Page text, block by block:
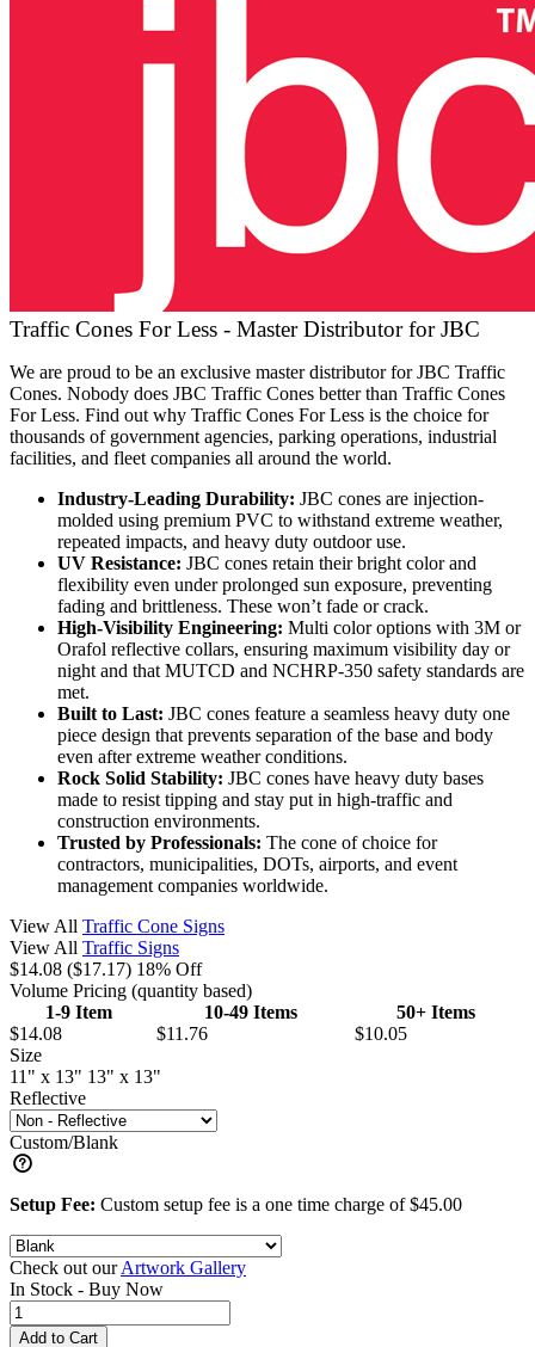
Traffic Cones For Less - Master Distributor for JBC
We are proud to be an exclusive master distributor for JBC Traffic
Cones. Nobody does JBC Traffic Cones better than Traffic Cones
For Less. Find out why Traffic Cones For Less is the choice for
thousands of government agencies, parking operations, industrial
facilities, and fleet companies all around the world.
Industry-Leading Durability: JBC cones are injection-
molded using premium PVC to withstand extreme weather,
repeated impacts, and heavy duty outdoor use.
UV Resistance: JBC cones retain their bright color and
flexibility even under prolonged sun exposure, preventing
fading and brittleness. These won’t fade or crack.
High-Visibility Engineering: Multi color options with 3M or
Orafol reflective collars, ensuring maximum visibility day or
night and that MUTCD and NCHRP-350 safety standards are
met.
Built to Last: JBC cones feature a seamless heavy duty one
piece design that prevents separation of the base and body
even after extreme weather conditions.
Rock Solid Stability: JBC cones have heavy duty bases
made to resist tipping and stay put in high-traffic and
construction environments.
Trusted by Professionals: The cone of choice for
contractors, municipalities, DOTs, airports, and event
management companies worldwide.
View All Traffic Cone Signs
View All Traffic Signs
$14.08 ($17.17) 18% Off
Volume Pricing (quantity based)
1-9 Item
10-49 Items
50+ Items
$14.08
$11.76
$10.05
Size
11" x 13" 13" x 13"
Reflective
Custom/Blank
Setup Fee: Custom setup fee is a one time charge of $45.00
Check out ourArtwork Gallery
In Stock - Buy Now